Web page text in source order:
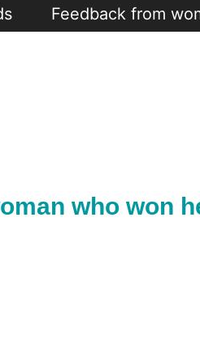
Feedback from
who won